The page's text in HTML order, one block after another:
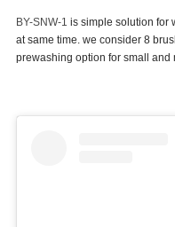
BY-SNW-1 is simple solution for
at same time. we consider 8
prewashing option for small and